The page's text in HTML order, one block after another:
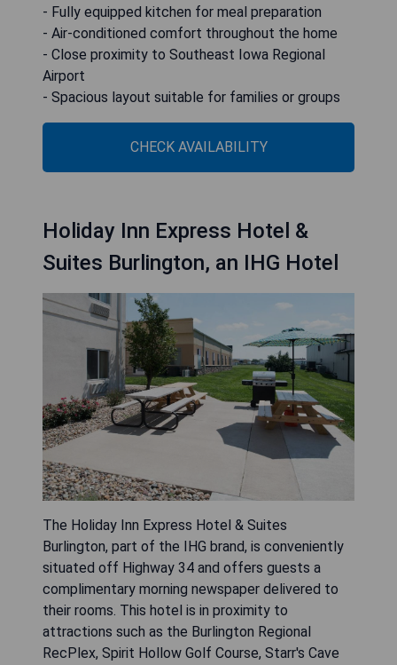
- Fully equipped kitchen for meal preparation
- Air-conditioned comfort throughout the home
- Close proximity to Southeast Iowa Regional
Airport
- Spacious layout suitable for families or groups
CHECK AVAILABILITY
Holiday Inn Express Hotel &
Suites Burlington, an IHG Hotel
The Holiday Inn Express Hotel & Suites
Burlington, part of the IHG brand, is conveniently
situated off Highway 34 and offers guests a
complimentary morning newspaper delivered to
their rooms. This hotel is in proximity to
attractions such as the Burlington Regional
RecPlex, Spirit Hollow Golf Course, Starr's Cave